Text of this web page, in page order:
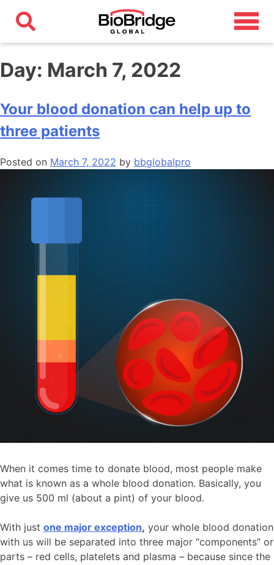
Day: March 7, 2022
Your blood donation can help up to
three patients
Posted on March 7, 2022 by bbglobalpro
When it comes time to donate blood, most people make
what is known as a whole blood donation. Basically, you
give us 500 ml (about a pint) of your blood.
With just one major exception, your whole blood donation
with us will be separated into three major “components” or
parts – red cells, platelets and plasma – because since the